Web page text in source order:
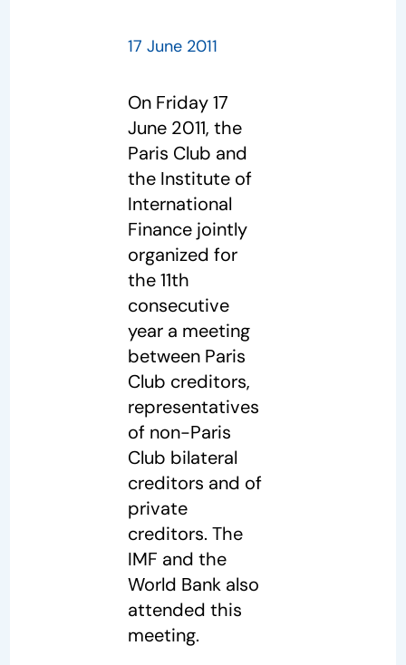
17 June 2011
On Friday 17
June 2011, the
Paris Club and
the Institute of
International
Finance jointly
organized for
the 11th
consecutive
year a meeting
between Paris
Club creditors,
representatives
of non-Paris
Club bilateral
creditors and of
private
creditors. The
IMF and the
World Bank also
attended this
meeting.